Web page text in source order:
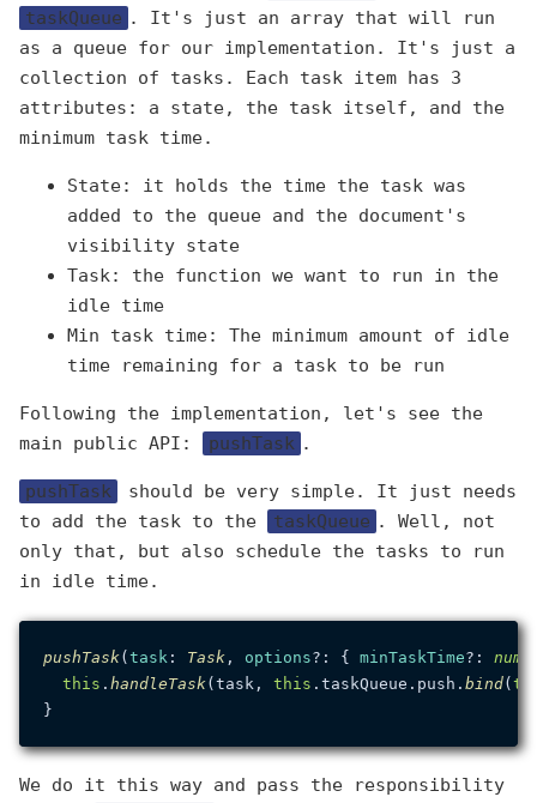
taskQueue . It's just an array that will run
as a queue for our implementation. It's just a
collection of tasks. Each task item has 3
attributes: a state, the task itself, and the
minimum task time.
State: it holds the time the task was
added to the queue and the document's
visibility state
Task: the function we want to run in the
idle time
Min task time: The minimum amount of idle
time remaining for a task to be run
Following the implementation, let's see the
main public API:
pushTask .
pushTask
should be very simple. It just needs
to add the task to the
taskQueue . Well, not
only that, but also schedule the tasks to run
in idle time.
pushTask(task : Task, options?: { minTaskTime?:
this . handleTask(task, this . taskQueue . push . bind(
We do it this way and pass the responsibility